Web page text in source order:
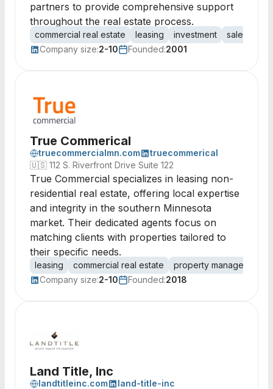
partners to provide comprehensive support
throughout the real estate process.
commercial real estate leasing investment sales
Company size:2-10 Founded:2001
True Commerical
truecommercialmn.com
truecommerical
🇺🇸 112 S. Riverfront Drive Suite 122
True Commercial specializes in leasing non-
residential real estate, offering local expertise
and integrity in the southern Minnesota
market. Their dedicated agents focus on
matching clients with properties tailored to
their specific needs.
leasing commercial real estate
property management
Company size:2-10 Founded:2018
Land Title, Inc
landtitleinc.com land-title-inc